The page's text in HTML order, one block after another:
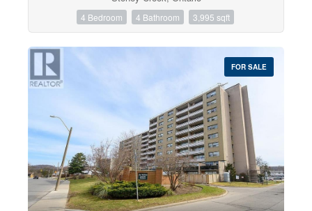
4 Bedroom 4 Bathroom 3,995 sqft
FOR SALE